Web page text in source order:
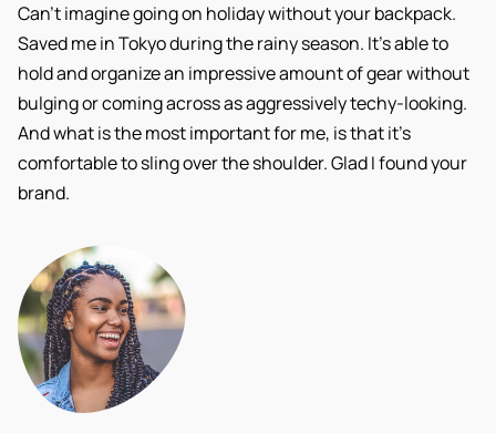
Can’t imagine going on holiday without your backpack.
Saved me in Tokyo during the rainy season. It’s able to
hold and organize an impressive amount of gear without
bulging or coming across as aggressively techy-looking.
And what is the most important for me, is that it’s
comfortable to sling over the shoulder. Glad I found your
brand.